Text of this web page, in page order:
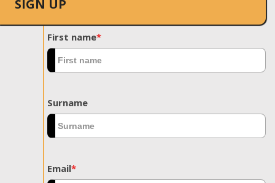
SIGN UP
First name*
Surname
Email*